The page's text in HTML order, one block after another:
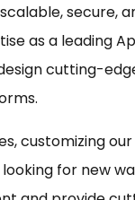
secure,
as a leading
cutting-
customizing
for new